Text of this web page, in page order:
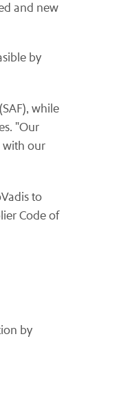
and new
by
while
"Our
with our
to
Code of
by